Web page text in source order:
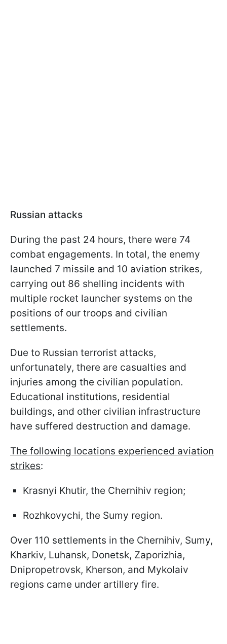
Russian attacks
During the past 24 hours, there were 74
combat engagements. In total, the enemy
launched 7 missile and 10 aviation strikes,
carrying out 86 shelling incidents with
multiple rocket launcher systems on the
positions of our troops and civilian
settlements.
Due to Russian terrorist attacks,
unfortunately, there are casualties and
injuries among the civilian population.
Educational institutions, residential
buildings, and other civilian infrastructure
have suffered destruction and damage.
The following locations experienced aviation
strikes:
Krasnyi Khutir, the Chernihiv region;
Rozhkovychi, the Sumy region.
Over 110 settlements in the Chernihiv, Sumy,
Kharkiv, Luhansk, Donetsk, Zaporizhia,
Dnipropetrovsk, Kherson, and Mykolaiv
regions came under artillery fire.